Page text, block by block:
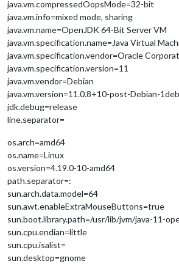
java.vm.compressedOopsMode=32-bit
java.vm.info=mixed mode, sharing
java.vm.name=OpenJDK 64-Bit Server VM
java.vm.specification.name=Java Virtual
java.vm.specification.vendor=Oracle
java.vm.specification.version=11
java.vm.vendor=Debian
java.vm.version=11.0.8+10-post-Debian-
jdk.debug=release
line.separator=
os.arch=amd64
os.name=Linux
os.version=4.19.0-10-amd64
path.separator=:
sun.arch.data.model=64
sun.awt.enableExtraMouseButtons=true
sun.boot.library.path=/usr/lib/jvm/java-11-
sun.cpu.endian=little
sun.cpu.isalist=
sun.desktop=gnome